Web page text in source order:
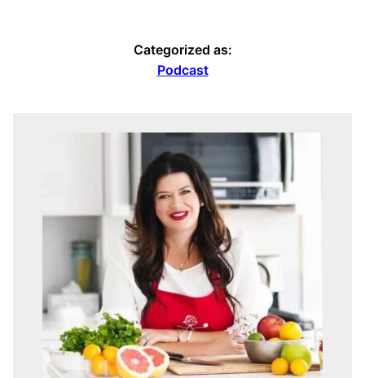
Categorized as:
Podcast